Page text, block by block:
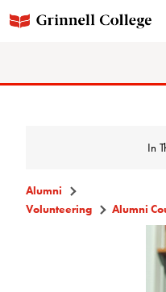
In
Alumni
Volunteering
Alumni